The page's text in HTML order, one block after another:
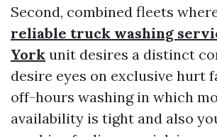
Second, combined fleets
reliable truck washing
York unit desires a distinct
desire eyes on exclusive hurt
off-hours washing in which
availability is tight and also